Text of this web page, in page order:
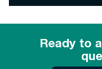
Against Forced
This second report
ending December 31
Vantage Data
Ready to